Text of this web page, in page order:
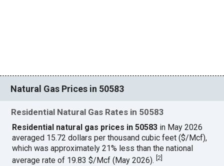
Natural Gas Prices in 50583
Residential Natural Gas Rates in 50583
Residential natural gas prices in 50583 in May 2026
averaged 15.72 dollars per thousand cubic feet ($/Mcf),
which was approximately 21% less than the national
average rate of 19.83 $/Mcf (May 2026).[2